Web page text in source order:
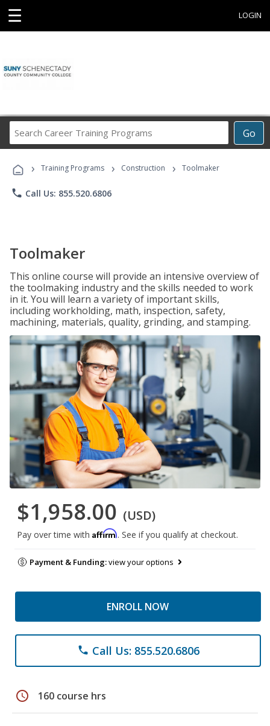
☰ LOGIN
Go
Career
Programs
› Training Programs › Construction › Toolmaker
phone Call Us: 855.520.6806
Toolmaker
This online course will provide an intensive overview of
the toolmaking industry and the skills needed to work
in it. You will learn a variety of important skills,
including workholding, math, inspection, safety,
machining, materials, quality, grinding, and stamping.
$1,958.00 (USD)
Pay over time with Affirm. See if you qualify at checkout.
Payment & Funding:view your options
ENROLL NOW
phone Call Us: 855.520.6806
schedule 160 course hrs